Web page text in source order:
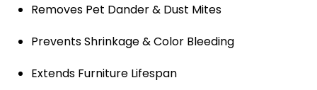
Removes Pet Dander & Dust Mites
Prevents Shrinkage & Color Bleeding
Extends Furniture Lifespan